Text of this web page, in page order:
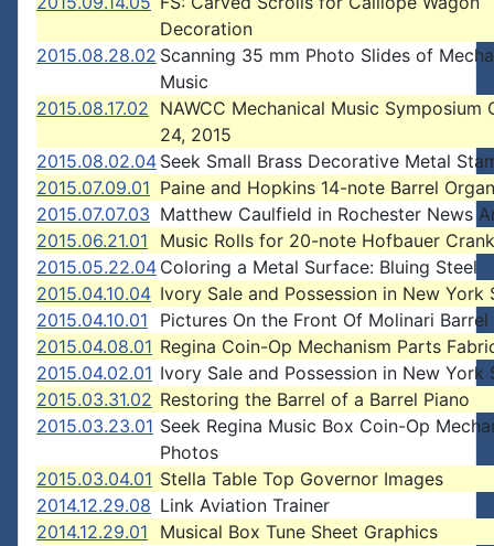
Decoration
2015.08.28.02 Scanning 35 mm Photo Slides of
Music
2015.08.17.02 NAWCC Mechanical Music Symposium
24, 2015
2015.08.02.04 Seek Small Brass Decorative Metal
2015.07.09.01 Paine and Hopkins 14-note Barrel
2015.07.07.03 Matthew Caulfield in Rochester News
2015.06.21.01
Music Rolls for 20-note Hofbauer
2015.05.22.04 Coloring a Metal Surface: Bluing Steel
2015.04.10.04 Ivory Sale and Possession in New York
2015.04.10.01
Pictures On the Front Of Molinari Barrel
2015.04.08.01 Regina Coin-Op Mechanism Parts
2015.04.02.01 Ivory Sale and Possession in New York
2015.03.31.02 Restoring the Barrel of a Barrel Piano
2015.03.23.01 Seek Regina Music Box Coin-Op
Photos
2015.03.04.01 Stella Table Top Governor Images
2014.12.29.08 Link Aviation Trainer
2014.12.29.01
Musical Box Tune Sheet Graphics